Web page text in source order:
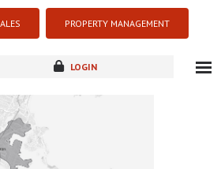
PROPERTY MANAGEMENT
LOGIN